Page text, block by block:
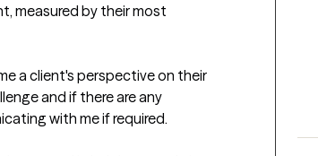
measured by their most
a client's perspective on their
and if there are any
with me if required.